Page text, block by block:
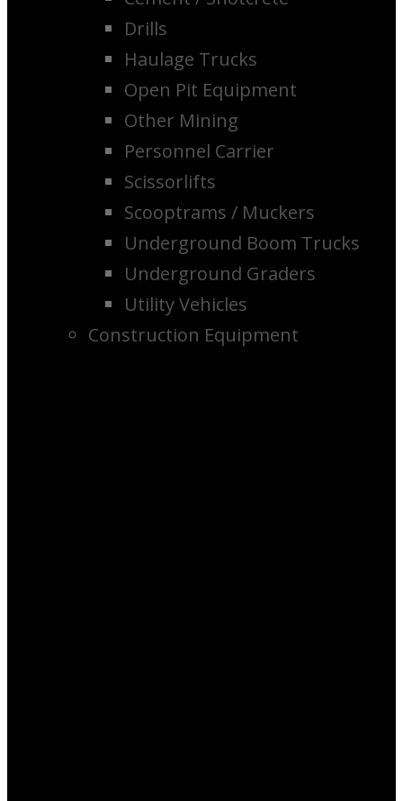
Drills
Haulage Trucks
Open Pit Equipment
Other Mining
Personnel Carrier
Scissorlifts
Scooptrams / Muckers
Underground Boom Trucks
Underground Graders
Utility Vehicles
Construction Equipment